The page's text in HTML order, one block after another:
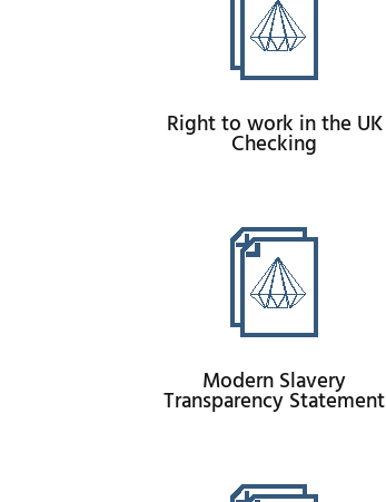
Right to work in the UK
Checking
Modern Slavery
Transparency Statement